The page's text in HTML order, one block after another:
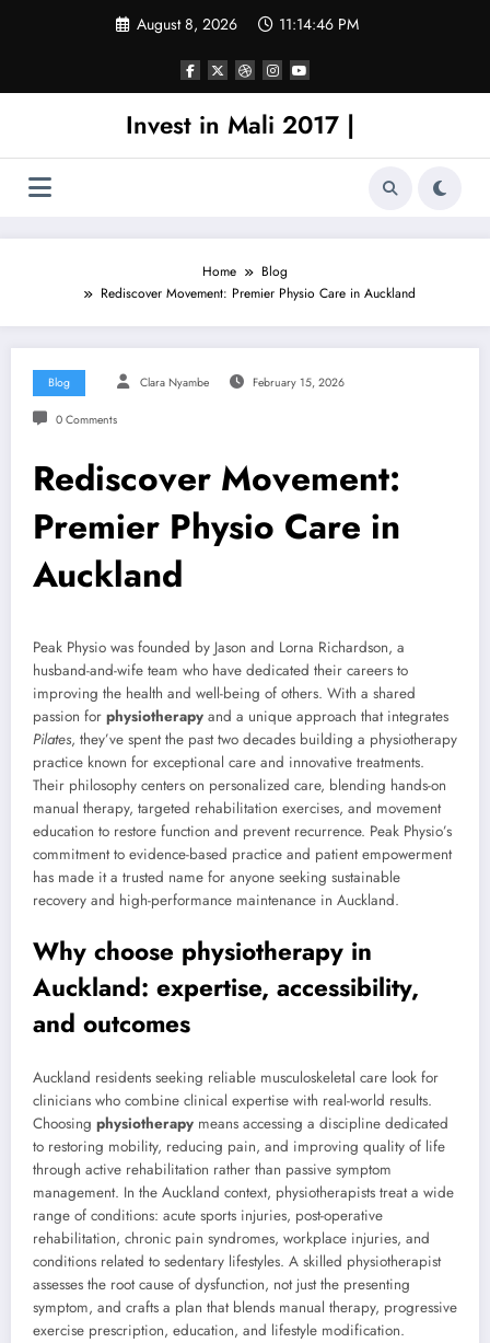
August 8, 2026 11:14:46 PM
Invest in Mali 2017 |
Home
Blog
Rediscover Movement: Premier Physio Care in Auckland
Blog Clara Nyambe February 15, 2026
0 Comments
Rediscover Movement:
Premier Physio Care in
Auckland
Peak Physio was founded by Jason and Lorna Richardson, a
husband-and-wife team who have dedicated their careers to
improving the health and well-being of others. With a shared
passion for physiotherapy and a unique approach that integrates
Pilates, they’ve spent the past two decades building a physiotherapy
practice known for exceptional care and innovative treatments.
Their philosophy centers on personalized care, blending hands-on
manual therapy, targeted rehabilitation exercises, and movement
education to restore function and prevent recurrence. Peak Physio’s
commitment to evidence-based practice and patient empowerment
has made it a trusted name for anyone seeking sustainable
recovery and high-performance maintenance in Auckland.
Why choose physiotherapy in
Auckland: expertise, accessibility,
and outcomes
Auckland residents seeking reliable musculoskeletal care look for
clinicians who combine clinical expertise with real-world results.
Choosing physiotherapy means accessing a discipline dedicated
to restoring mobility, reducing pain, and improving quality of life
through active rehabilitation rather than passive symptom
management. In the Auckland context, physiotherapists treat a wide
range of conditions: acute sports injuries, post-operative
rehabilitation, chronic pain syndromes, workplace injuries, and
conditions related to sedentary lifestyles. A skilled physiotherapist
assesses the root cause of dysfunction, not just the presenting
symptom, and crafts a plan that blends manual therapy, progressive
exercise prescription, education, and lifestyle modification.